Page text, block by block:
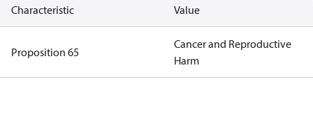
Characteristic Value
Proposition 65
Cancer and Reproductive
Harm